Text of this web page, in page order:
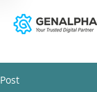
Post